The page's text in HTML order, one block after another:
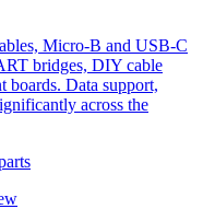
Micro-B and USB-C
bridges, DIY cable
boards. Data support,
across the